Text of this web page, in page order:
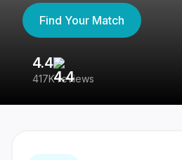
Find Your Match
4.4
417K reviews